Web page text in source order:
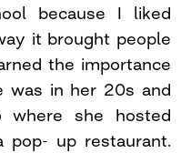
because I liked
it brought people
the importance
was in her 20s and
where she hosted
pop- up restaurant.